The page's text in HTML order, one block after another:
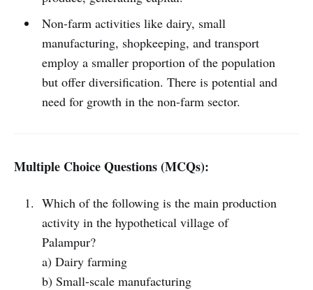
Non-farm activities like dairy, small
manufacturing, shopkeeping, and transport
employ a smaller proportion of the population
but offer diversification. There is potential and
need for growth in the non-farm sector.
Multiple Choice Questions (MCQs):
Which of the following is the main production
activity in the hypothetical village of
Palampur?
a) Dairy farming
b) Small-scale manufacturing